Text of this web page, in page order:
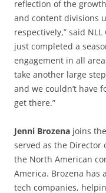
reflection of the
and content divisions
respectively,” said
just completed a
engagement in all
take another large
and we couldn’t have
get there.”
Jenni Brozena joins
served as the Director
the North American
America. Brozena has
tech companies,